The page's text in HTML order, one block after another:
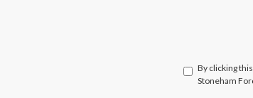
By clicking
Stoneham